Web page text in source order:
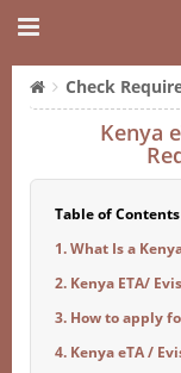
Check
Kenya
Table of Contents
1. What Is a
2. Kenya ETA/
3. How to apply
4. Kenya eTA /